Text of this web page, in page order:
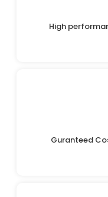
High
Guranteed